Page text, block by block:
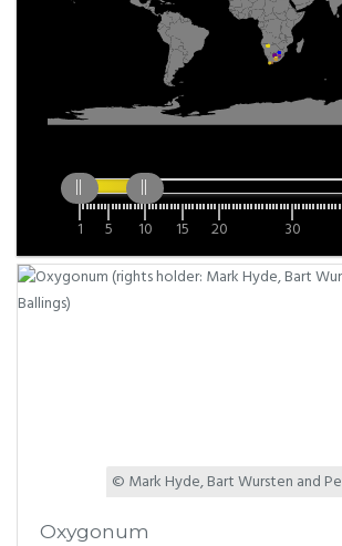
1 5 10 15 20 30
© Mark Hyde, Bart Wursten and
Oxygonum